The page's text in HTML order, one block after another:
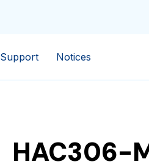
Support Notices
HAC306-